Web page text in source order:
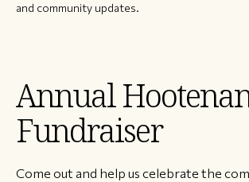
and community updates.
Annual
Fundraiser
Come out and help us celebrate the